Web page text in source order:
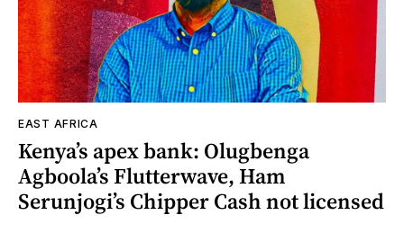
EAST AFRICA
Kenya’s apex bank: Olugbenga
Agboola’s Flutterwave, Ham
Serunjogi’s Chipper Cash not licensed